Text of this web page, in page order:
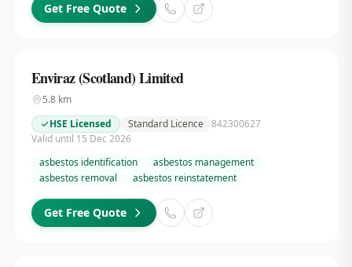
Get Free Quote
Enviraz (Scotland) Limited
5.8km
HSE Licensed
Standard Licence 842300627
Valid until 15 Dec 2026
asbestos identification
asbestos management
asbestos removal
asbestos reinstatement
Get Free Quote